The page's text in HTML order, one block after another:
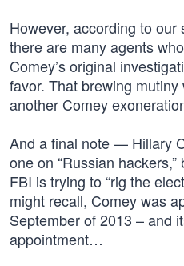
However, according to
there are many agents
Comey’s original
favor. That brewing
another Comey
And a final note — Hillary
one on “Russian
FBI is trying to “rig the
might recall, Comey was
September of 2013 – and
appointment…